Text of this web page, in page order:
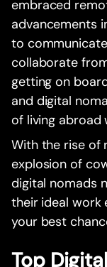
embraced
advancements
to
collaborate
getting on
and digital
of living abroad
With the rise of
explosion of
digital nomads
their ideal work
your best
Top